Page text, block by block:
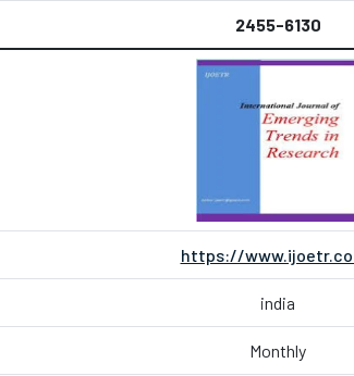
2455-6130
https://
india
Monthly